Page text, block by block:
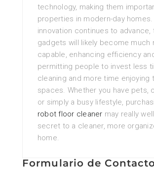
technology, making them
properties in modern-day homes.
innovation continues to advance,
gadgets will likely become much
capable, enhancing efficiency
permitting people to invest less
cleaning and more time enjoying
spaces. Whether you have pets,
or simply a busy lifestyle,
robot floor cleaner may really
secret to a cleaner, more
home.
Formulario de Contacto